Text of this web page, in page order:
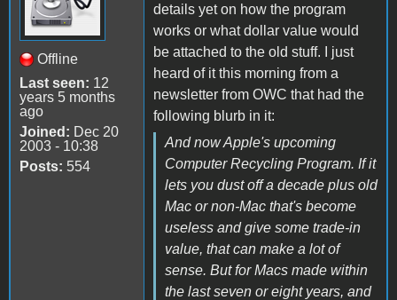
Offline
Last seen: 12
years 5 months
ago
Joined: Dec 20
2003 - 10:38
Posts: 554
details yet on how the program
works or what dollar value would
be attached to the old stuff. I just
heard of it this morning from a
newsletter from OWC that had the
following blurb in it:
And now Apple's upcoming
Computer Recycling Program. If it
lets you dust off a decade plus old
Mac or non-Mac that's become
useless and give some trade-in
value, that can make a lot of
sense. But for Macs made within
the last seven or eight years, and